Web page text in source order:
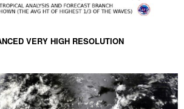
VERY HIGH RESOLUTION